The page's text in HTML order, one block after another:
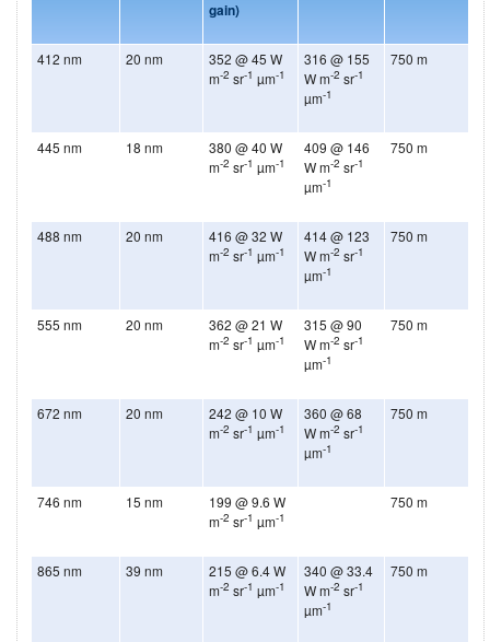
gain)
412 nm 20 nm
352 @ 45 W
m-2 sr-1 µm-1
316 @ 155
W m-2 sr-1
µm-1
750 m
445 nm 18 nm
380 @ 40 W
m-2 sr-1 µm-1
409 @ 146
W m-2 sr-1
µm-1
750 m
488 nm 20 nm
416 @ 32 W
m-2 sr-1 µm-1
414 @ 123
W m-2 sr-1
µm-1
750 m
555 nm 20 nm
362 @ 21 W
m-2 sr-1 µm-1
315 @ 90
W m-2 sr-1
µm-1
750 m
672 nm 20 nm
242 @ 10 W
m-2 sr-1 µm-1
360 @ 68
W m-2 sr-1
µm-1
750 m
746 nm 15 nm
199 @ 9.6 W
m-2 sr-1 µm-1
750 m
865 nm 39 nm
215 @ 6.4 W
m-2 sr-1 µm-1
340 @ 33.4
W m-2 sr-1
µm-1
750 m